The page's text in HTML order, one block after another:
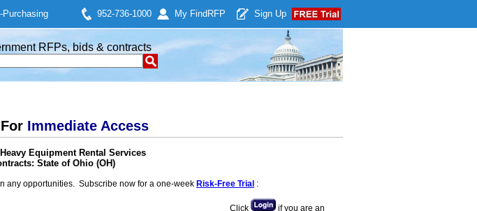
Purchasing 952-736-1000 My Find RFP Sign Up
RFPs, bids & contracts
Immediate Access
Equipment Rental Services
State of Ohio (OH)
any opportunities. Subscribe now for a one-week Risk-Free Trial :
Click
if you are an